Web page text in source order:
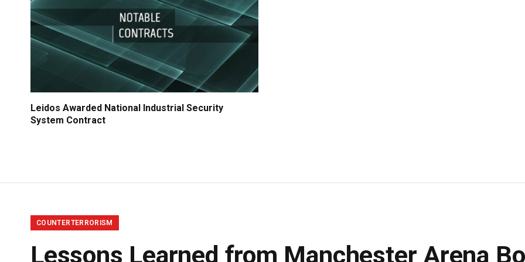
Leidos Awarded National Industrial Security
System Contract
COUNTERTERRORISM
Lessons Learned from Manchester Arena